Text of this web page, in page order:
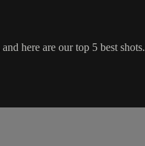
here are our top 5 best shots.